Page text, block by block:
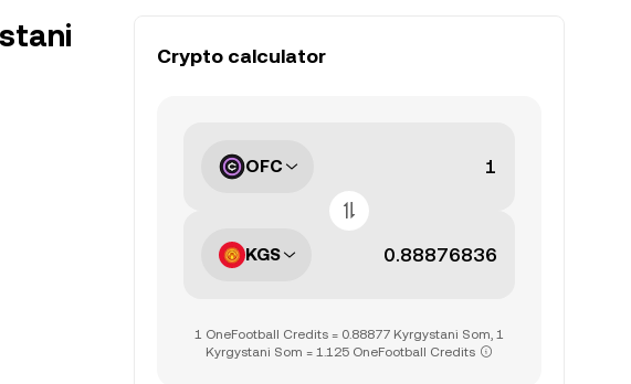
Crypto calculator
OFC
KGS
1 OneFootball Credits = 0.88877 Kyrgystani Som, 1
Kyrgystani Som = 1.125 OneFootball Credits